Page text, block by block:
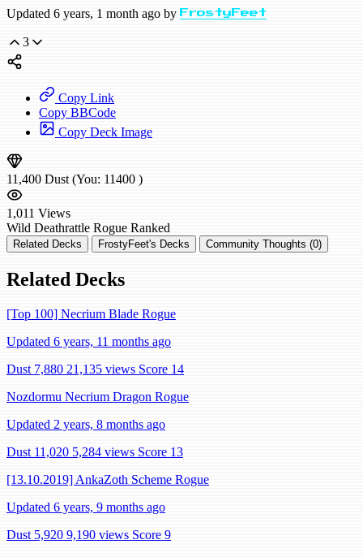
Updated 6 years, 1 month ago by FrostyFeet
3
Copy Link
Copy BBCode
Copy Deck Image
11,400 Dust (You: 11400 )
1,011 Views
Wild Deathrattle Rogue Ranked
Related Decks FrostyFeet's Decks Community Thoughts (0)
Related Decks
[Top 100] Necrium Blade Rogue
Updated 6 years, 11 months ago
Dust 7,880 21,135 views Score 14
Nozdormu Necrium Dragon Rogue
Updated 2 years, 8 months ago
Dust 11,020 5,284 views Score 13
[13.10.2019] AnkaZoth Scheme Rogue
Updated 6 years, 9 months ago
Dust 5,920 9,190 views Score 9